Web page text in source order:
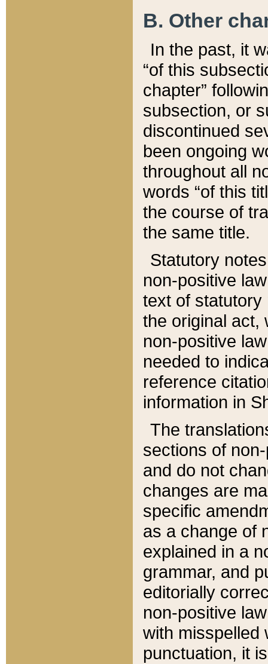
B. Other
In the past, it
“of this
chapter”
subsection, or
discontinued
been ongoing
throughout all
words “of this
the course of
the same title.
Statutory
non-positive
text of statutory
the original act,
non-positive
needed to
reference
information in
The
sections of
and do not
changes are
specific
as a change of
explained in a
grammar, and
editorially
non-positive
with misspelled
punctuation, it